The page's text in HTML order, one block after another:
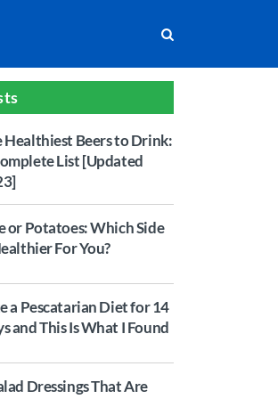
Healthiest Beers to Drink:
List [Updated
or Potatoes: Which Side
For You?
a Pescatarian Diet for 14
and This Is What I Found
Dressings That Are